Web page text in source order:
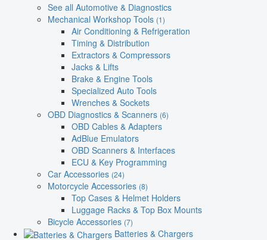
See all Automotive & Diagnostics
Mechanical Workshop Tools (1)
Air Conditioning & Refrigeration
Timing & Distribution
Extractors & Compressors
Jacks & Lifts
Brake & Engine Tools
Specialized Auto Tools
Wrenches & Sockets
OBD Diagnostics & Scanners (6)
OBD Cables & Adapters
AdBlue Emulators
OBD Scanners & Interfaces
ECU & Key Programming
Car Accessories (24)
Motorcycle Accessories (8)
Top Cases & Helmet Holders
Luggage Racks & Top Box Mounts
Bicycle Accessories (7)
Batteries & Chargers